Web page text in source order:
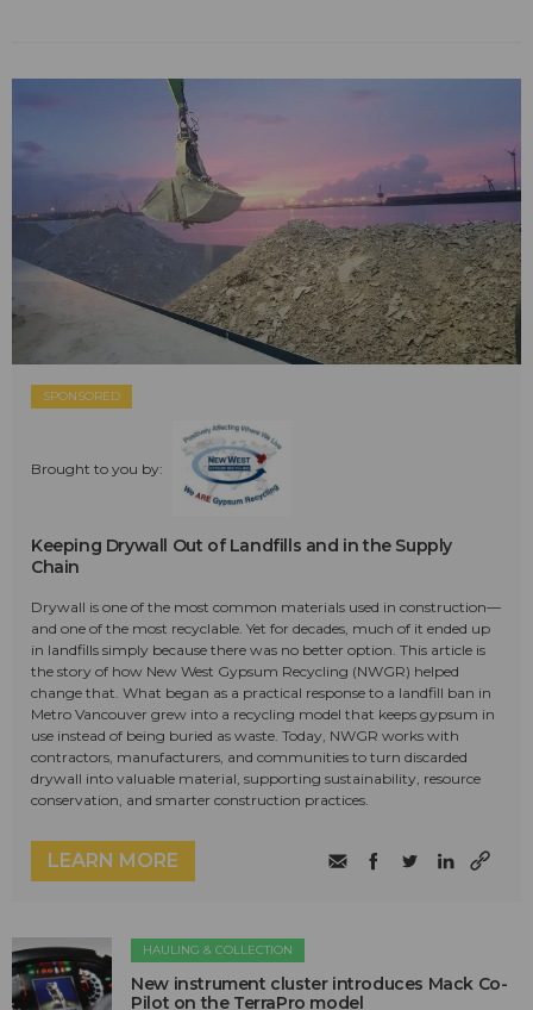
SPONSORED
Brought to you by:
Keeping Drywall Out of Landfills and in the Supply
Chain
Drywall is one of the most common materials used in construction—
and one of the most recyclable. Yet for decades, much of it ended up
in landfills simply because there was no better option. This article is
the story of how New West Gypsum Recycling (NWGR) helped
change that. What began as a practical response to a landfill ban in
Metro Vancouver grew into a recycling model that keeps gypsum in
use instead of being buried as waste. Today, NWGR works with
contractors, manufacturers, and communities to turn discarded
drywall into valuable material, supporting sustainability, resource
conservation, and smarter construction practices.
LEARN MORE
HAULING & COLLECTION
New instrument cluster introduces Mack Co-
Pilot on the TerraPro model